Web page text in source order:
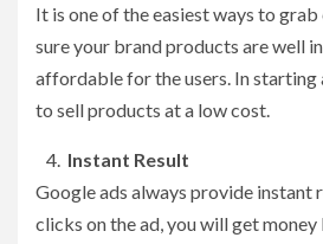
It is one of the easiest ways to
sure your brand products are well
affordable for the users. In starting
to sell products at a low cost.
Instant Result
Google ads always provide instant
clicks on the ad, you will get